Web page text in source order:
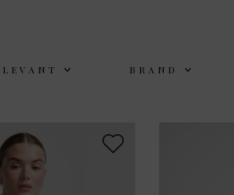
BRAND